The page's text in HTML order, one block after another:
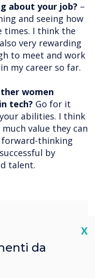
about your job? –
and seeing how
times. I think the
very rewarding
to meet and work
my career so far.
women
tech? Go for it
abilities. I think
value they can
thinking
by
talent.
deal
X
da